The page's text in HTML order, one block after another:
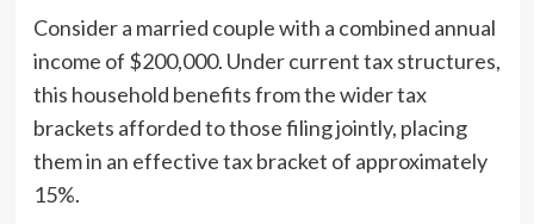
Consider a married couple with a combined annual
income of $200,000. Under current tax structures,
this household benefits from the wider tax
brackets afforded to those filing jointly, placing
them in an effective tax bracket of approximately
15%.